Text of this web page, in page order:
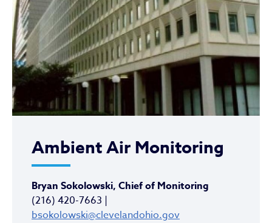
Ambient Air Monitoring
Bryan Sokolowski, Chief of Monitoring
(216) 420-7663 |
bsokolowski@clevelandohio.gov